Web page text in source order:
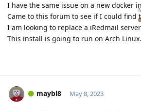
I have the same issue on a new docker
Came to this forum to see if I could find
I am looking to replace a iRedmail
This install is going to run on Arch Linux.
maybl8 May 8, 2023